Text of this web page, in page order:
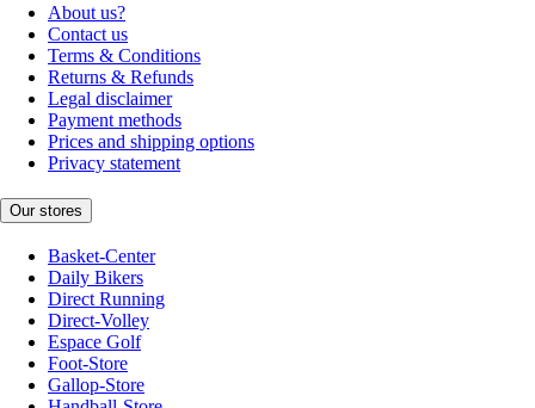
About us?
Contact us
Terms & Conditions
Returns & Refunds
Legal disclaimer
Payment methods
Prices and shipping options
Privacy statement
Our stores
Basket-Center
Daily Bikers
Direct Running
Direct-Volley
Espace Golf
Foot-Store
Gallop-Store